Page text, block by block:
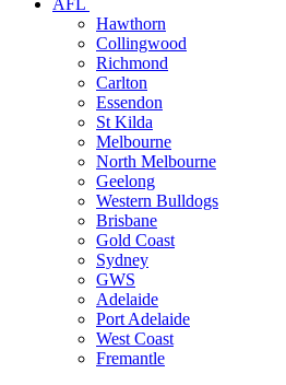
AFL
Hawthorn
Collingwood
Richmond
Carlton
Essendon
St Kilda
Melbourne
North Melbourne
Geelong
Western Bulldogs
Brisbane
Gold Coast
Sydney
GWS
Adelaide
Port Adelaide
West Coast
Fremantle